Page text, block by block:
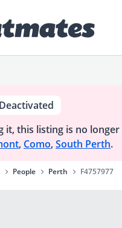
Deactivated
it, this listing is no
, Como, South Perth.
People Perth F4757977